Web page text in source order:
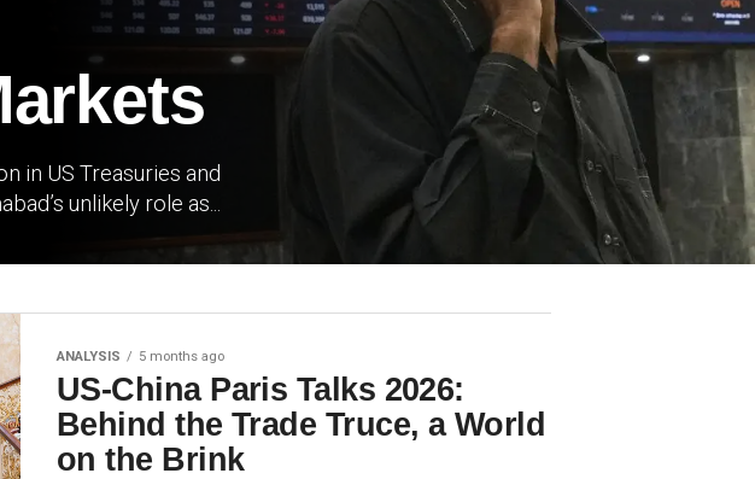
in US Treasuries and
unlikely role as...
ANALYSIS 5 months ago
US-China Paris Talks 2026:
Behind the Trade Truce, a World
on the Brink